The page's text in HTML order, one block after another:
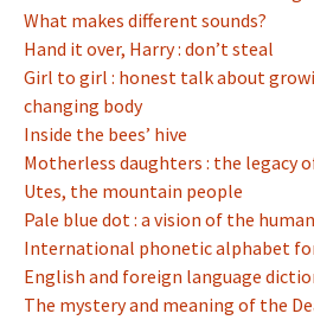
What makes different sounds?
Hand it over, Harry : don’t steal
Girl to girl : honest talk about
changing body
Inside the bees’ hive
Motherless daughters : the legacy
Utes, the mountain people
Pale blue dot : a vision of the
International phonetic alphabet
English and foreign language
The mystery and meaning of the